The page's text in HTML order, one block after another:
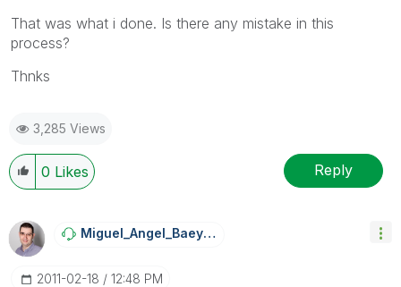
That was what i done. Is there any mistake in this
process?
Thnks
3,285 Views
0 Likes Reply
Miguel_Angel_BaEyens
‎2011-02-18 12:48 PM